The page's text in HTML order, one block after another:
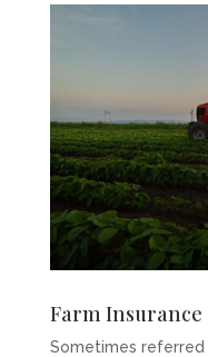
Farm Insurance
Sometimes referred